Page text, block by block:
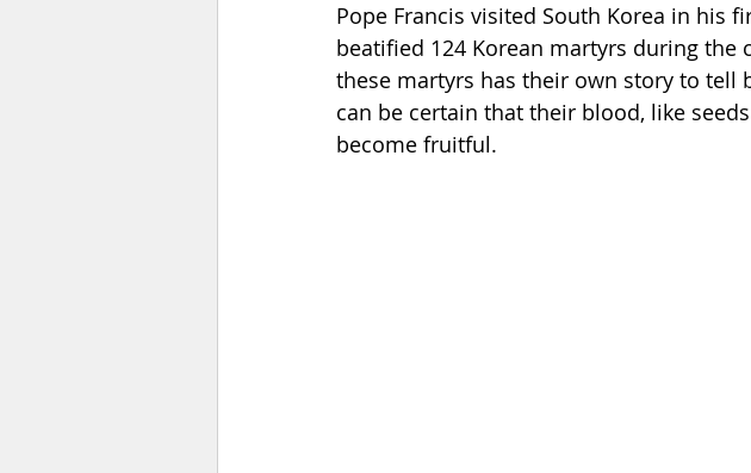
Pope Francis visited South Korea in his
beatified 124 Korean martyrs during the
these martyrs has their own story to tell
can be certain that their blood, like
become fruitful.